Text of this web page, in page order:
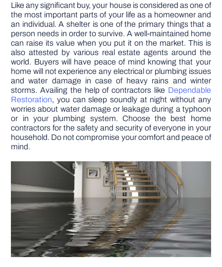
Like any significant buy, your house is considered as one of
the most important parts of your life as a homeowner and
an individual. A shelter is one of the primary things that a
person needs in order to survive. A well-maintained home
can raise its value when you put it on the market. This is
also attested by various real estate agents around the
world. Buyers will have peace of mind knowing that your
home will not experience any electrical or plumbing issues
and water damage in case of heavy rains and winter
storms. Availing the help of contractors like Dependable
Restoration, you can sleep soundly at night without any
worries about water damage or leakage during a typhoon
or in your plumbing system. Choose the best home
contractors for the safety and security of everyone in your
household. Do not compromise your comfort and peace of
mind.